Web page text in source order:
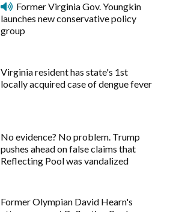
Former Virginia Gov. Youngkin
launches new conservative policy
group
Virginia resident has state's 1st
locally acquired case of dengue fever
No evidence? No problem. Trump
pushes ahead on false claims that
Reflecting Pool was vandalized
Former Olympian David Hearn's